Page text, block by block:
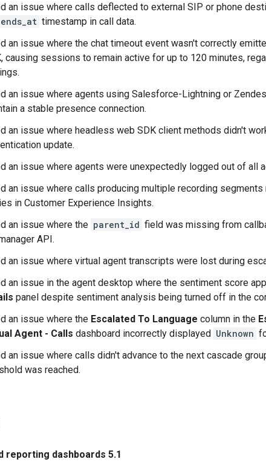
an issue where calls deflected to external SIP or phone
ends_at timestamp in call data.
an issue where the chat timeout event wasn't correctly
causing sessions to remain active for up to 120 minutes,
an issue where agents using Salesforce-Lightning or
a stable presence connection.
an issue where headless web SDK client methods didn't
update.
an issue where agents were unexpectedly logged out of all
an issue where calls producing multiple recording
in Customer Experience Insights.
an issue where the parent_id field was missing from
API.
an issue where virtual agent transcripts were lost during
an issue in the agent desktop where the sentiment score
panel despite sentiment analysis being turned off in the
an issue where the Escalated To Language column in the
Agent - Calls dashboard incorrectly displayed Unknown
an issue where calls didn't advance to the next cascade
was reached.
reporting dashboards 5.1